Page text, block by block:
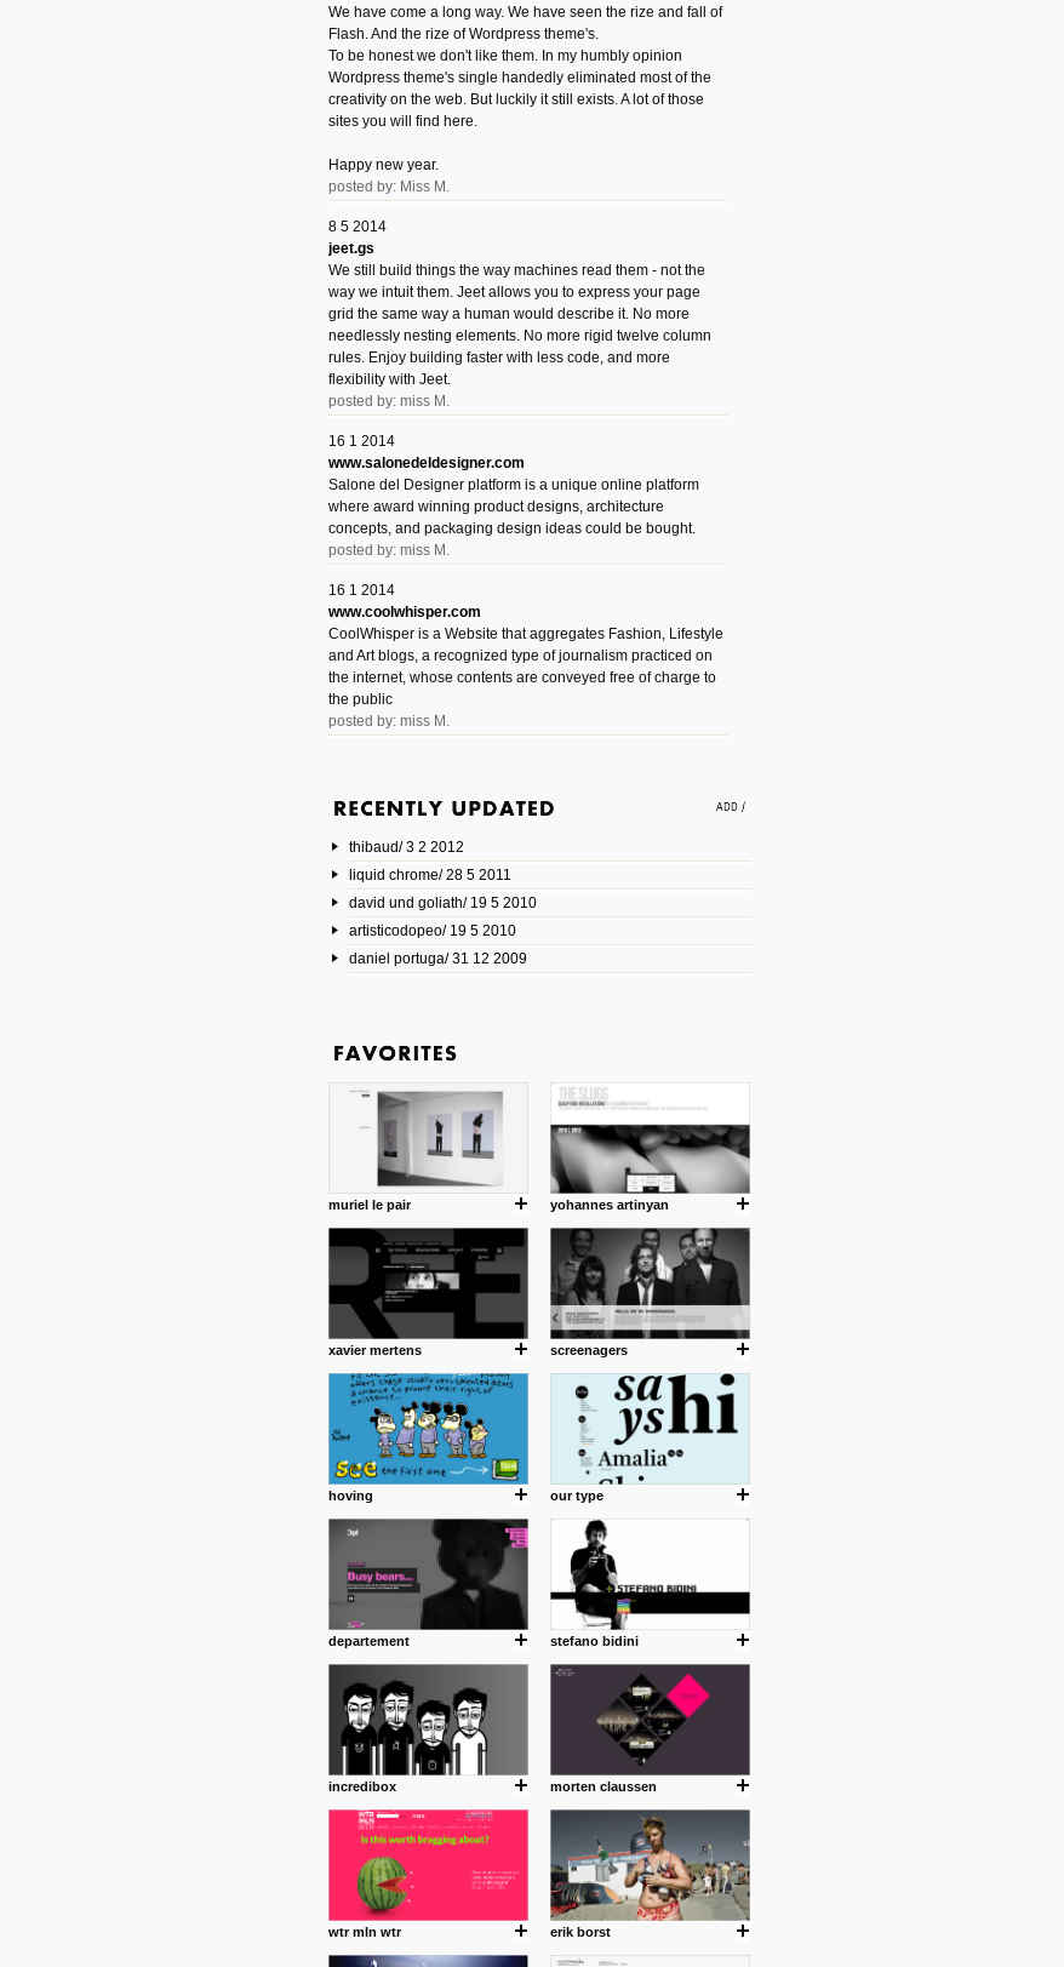
We have come a long way. We have seen the rize and fall of
Flash. And the rize of Wordpress theme's.
To be honest we don't like them. In my humbly opinion
Wordpress theme's single handedly eliminated most of the
creativity on the web. But luckily it still exists. A lot of those
sites you will find here.
Happy new year.
posted by: Miss M.
8 5 2014
jeet.gs
We still build things the way machines read them - not the
way we intuit them. Jeet allows you to express your page
grid the same way a human would describe it. No more
needlessly nesting elements. No more rigid twelve column
rules. Enjoy building faster with less code, and more
flexibility with Jeet.
posted by: miss M.
16 1 2014
www.salonedeldesigner.com
Salone del Designer platform is a unique online platform
where award winning product designs, architecture
concepts, and packaging design ideas could be bought.
posted by: miss M.
16 1 2014
www.coolwhisper.com
CoolWhisper is a Website that aggregates Fashion, Lifestyle
and Art blogs, a recognized type of journalism practiced on
the internet, whose contents are conveyed free of charge to
the public
posted by: miss M.
AnimatedVideos offers people an easy way to find amazing
them.
posted by: Miss M.
17 10 2013
www.mymodernmet.com/profiles/blogs/michael-paul-
smith-elgin-park
Model maker and photographer Michael Paul Smith has
on the road. The result is just amazing.
posted by: miss M.
1 4 2013
www.diego-vencato.com
Portfolio of Diego Vencato focuses is on the product design
projects and the concept behind them.
posted by: miss M.
18 1 2013
wisefuckingadvice.com
Sharing unconventional wisdom with dumb people for
common good.
posted by: miss M.
24 12 2012
Some old time favorites..
thibaud/ 3 2 2012
liquid chrome/ 28 5 2011
david und goliath/ 19 5 2010
artisticodopeo/ 19 5 2010
daniel portuga/ 31 12 2009
muriel le pair yohannes artinyan
xavier mertens screenagers
hoving our type
departement stefano bidini
incredibox morten claussen
wtr mln wtr erik borst